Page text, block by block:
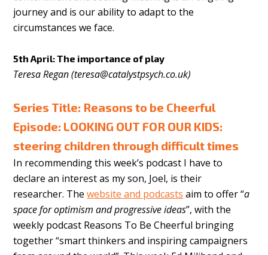
journey and is our ability to adapt to the
circumstances we face.
5th April: The importance of play
Teresa Regan (teresa@catalystpsych.co.uk)
Series Title: Reasons to be Cheerful
Episode: LOOKING OUT FOR OUR KIDS:
steering children through difficult times
In recommending this week’s podcast I have to
declare an interest as my son, Joel, is their
researcher. Thewebsite and podcasts aim to offer “a
space for optimism and progressive ideas”, with the
weekly podcast Reasons To Be Cheerful bringing
together “smart thinkers and inspiring campaigners